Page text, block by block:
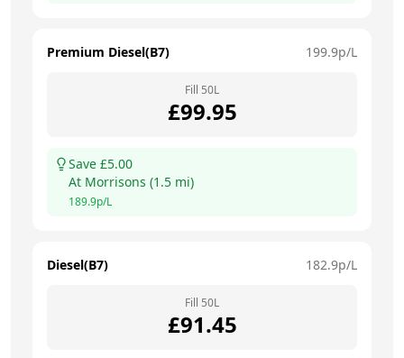
Premium Diesel(B7) 199.9p/L
Fill 50L
£99.95
Save £5.00
At Morrisons (1.5 mi)
189.9p/L
Diesel(B7) 182.9p/L
Fill 50L
£91.45